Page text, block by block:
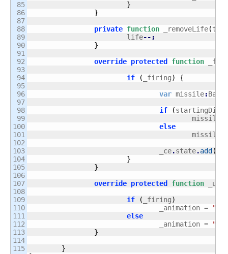
85
86
87
88
89
90
91
92
93
94
95
96
97
98
99
100
101
102
103
104
105
106
107
108
109
110
111
112
113
114
115
}
}
private function _removeLife(tEvt
			life
--;
}
override protected function _fire
if
( _firing)
{
var missile:Bag
if
(
else
				_ce
.state.add (
}
}
override protected function
if
( _firing)
				_animation =
else
				_animation =
}
}